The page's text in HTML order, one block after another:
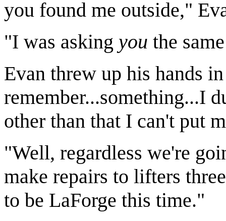
you found me outside,"
"I was asking you the
Evan threw up his hands
remember...something...I
other than that I can't put
"Well, regardless we're
make repairs to lifters
to be LaForge this time."